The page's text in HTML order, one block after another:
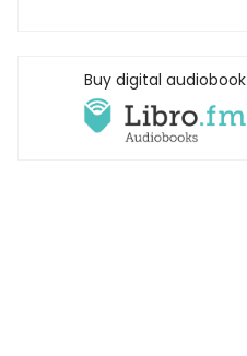
Buy digital audiobook